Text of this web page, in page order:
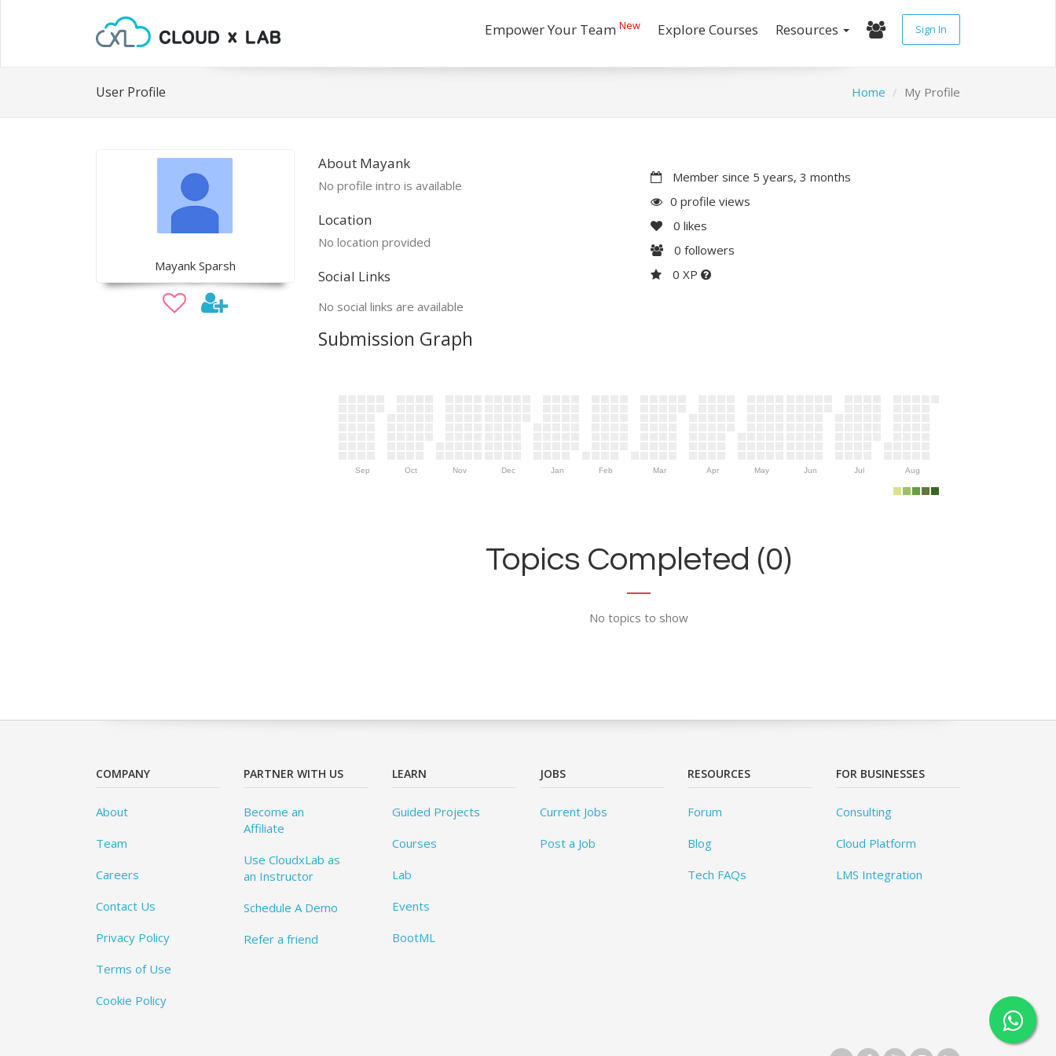
Empower Your Team New Explore Courses Resources Sign In
User Profile Home My Profile
Mayank Sparsh
About Mayank
No profile intro is available
Location
No location provided
Social Links
No social links are available
Member since 5 years, 3 months
0 profile views
0 likes
0 followers
0 XP
Submission Graph
Sep Oct Nov Dec Jan Feb Mar Apr May Jun Jul Aug
Topics Completed (0)
No topics to show
COMPANY
About
Team
Careers
Contact Us
Privacy Policy
Terms of Use
Cookie Policy
PARTNER WITH US
Become an
Affiliate
Use CloudxLab as
an Instructor
Schedule A Demo
Refer a friend
LEARN
Guided Projects
Courses
Lab
Events
BootML
JOBS
Current Jobs
Post a Job
RESOURCES
Forum
Blog
Tech FAQs
FOR BUSINESSES
Consulting
Cloud Platform
LMS Integration